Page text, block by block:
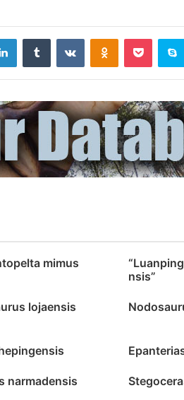
LinkedInTumblr VKontakteOdnoklassniki
Pocket
mimus
nsis”
lojaensis
narmadensis